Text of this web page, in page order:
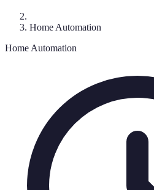
Home Automation
Home Automation